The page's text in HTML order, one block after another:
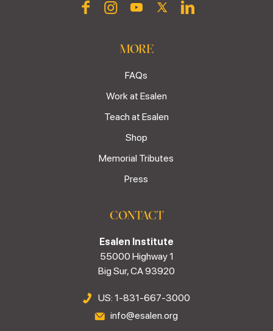
MORE
FAQs
Work at Esalen
Teach at Esalen
Shop
Memorial Tributes
Press
CONTACT
Esalen Institute
55000 Highway 1
Big Sur, CA 93920
US: 1-831-667-3000
info@esalen.org